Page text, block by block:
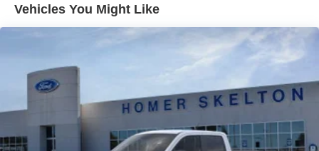
Solid Axle Rear Suspension w/Leaf Springs
4-Wheel Disc Brakes w/4-Wheel ABS, Front And Rear
Vented Discs, Brake Assist, Hill Hold Control and
Electric Parking Brake
Vehicles You Might Like